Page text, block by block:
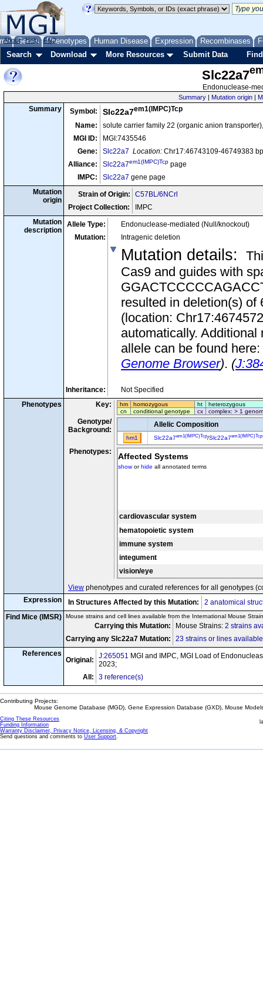
Genes Phenotypes Human Disease Expression Recombinases
About Help FAQ
Search Download More Resources Submit Data
Slc22a7
Endonuclease-
Summary | Mutation origin |
Summary Symbol: Slc22a7em1(IMPC)Tcp
Name:
solute carrier family 22 (organic anion
MGI ID:
MGI:7435546
Gene:
Slc22a7 Location: Chr17:46743109-46749383
Alliance:
Slc22a7em1(IMPC)Tcp page
IMPC:
Slc22a7 gene page
Mutation
origin
Strain of Origin:
C57BL/6NCrl
Project Collection:
IMPC
Mutation
description
Allele Type:
Endonuclease-mediated (Null/knockout)
Mutation:
Intragenic deletion
Mutation details:
Cas9 and guides with
resulted in deletion(s) of
(location:
automatically.
allele can be found here:
Genome Browser). (
Inheritance:
Not Specified
Phenotypes
Key: hm homozygous ht
heterozygous
cn
conditional genotype cx complex: > 1
Genotype/
Background:
Allelic Composition
hm1 Slc22a7em1(IMPC)Tcp/Slc22a7em1(IMPC)Tcp
Phenotypes: Affected Systems
showorhide all annotated terms
cardiovascular system
hematopoietic system
immune system
integument
vision/eye
View phenotypes and curated references for all genotypes
Expression
In Structures Affected by this Mutation:
2 anatomical
Find Mice (IMSR)
Mouse strains and cell lines available from the International Mouse
Carrying this Mutation: Mouse Strains: 2 strains
Carrying any Slc22a7 Mutation:
23 strains or lines available
References
Original: J:265051 MGI and IMPC, MGI Load of
2023;
All:
3 reference(s)
Contributing Projects:
Mouse Genome Database (MGD), Gene Expression Database (GXD), Mouse
Citing These Resources
Funding Information
Warranty Disclaimer, Privacy Notice, Licensing, & Copyright
Send questions and comments to User Support.